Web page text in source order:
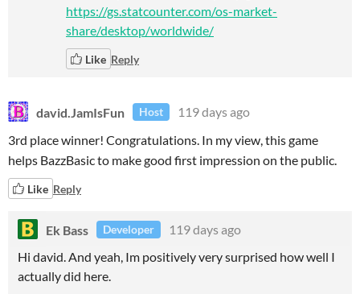
https://gs.statcounter.com/os-market-
share/desktop/worldwide/
Like Reply
david.JamIsFun Host
119 days ago
3rd place winner! Congratulations. In my view, this game
helps BazzBasic to make good first impression on the public.
Like Reply
Ek Bass Developer
119 days ago
Hi david. And yeah, Im positively very surprised how well I
actually did here.